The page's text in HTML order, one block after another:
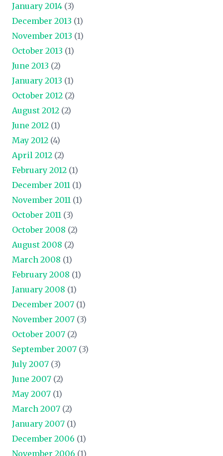
January 2014 (3)
December 2013 (1)
November 2013 (1)
October 2013 (1)
June 2013 (2)
January 2013 (1)
October 2012 (2)
August 2012 (2)
June 2012 (1)
May 2012 (4)
April 2012 (2)
February 2012 (1)
December 2011 (1)
November 2011 (1)
October 2011 (3)
October 2008 (2)
August 2008 (2)
March 2008 (1)
February 2008 (1)
January 2008 (1)
December 2007 (1)
November 2007 (3)
October 2007 (2)
September 2007 (3)
July 2007 (3)
June 2007 (2)
May 2007 (1)
March 2007 (2)
January 2007 (1)
December 2006 (1)
November 2006 (1)